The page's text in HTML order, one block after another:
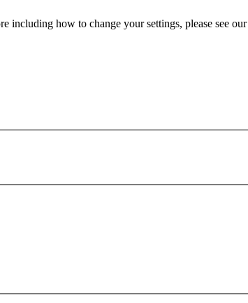
including how to change your settings, please see our